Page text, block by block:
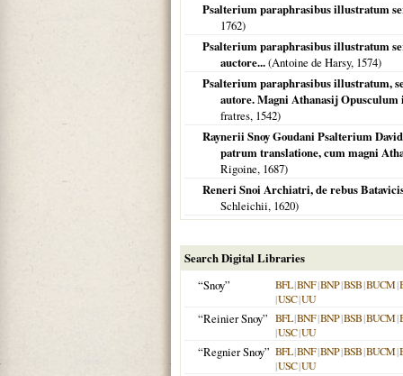
Psalterium paraphrasibus illustratum
1762)
Psalterium paraphrasibus illustratum
auctore...(Antoine de Harsy, 1574)
Psalterium paraphrasibus illustratum,
autore. Magni Athanasij
fratres, 1542)
Raynerii Snoy Goudani Psalterium
patrum translatione, cum magni
Rigoine, 1687)
Reneri Snoi Archiatri, de rebus
Schleichii, 1620)
Search Digital Libraries
“Snoy”
BFL|BNF|BNP|BSB|BUCM|
|USC|UU
“Reinier Snoy” BFL|BNF|BNP|BSB|BUCM|
|USC|UU
“Regnier Snoy” BFL|BNF|BNP|BSB|BUCM|
|USC|UU